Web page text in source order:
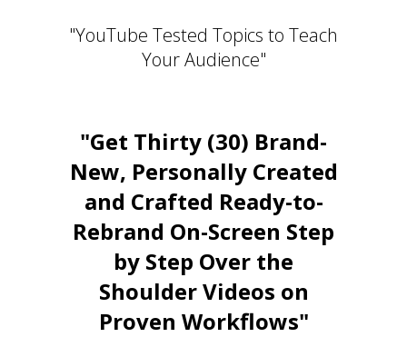
"YouTube Tested Topics to Teach
Your Audience"
"Get Thirty (30) Brand-
New, Personally Created
and Crafted Ready-to-
Rebrand On-Screen Step
by Step Over the
Shoulder Videos on
Proven Workflows"